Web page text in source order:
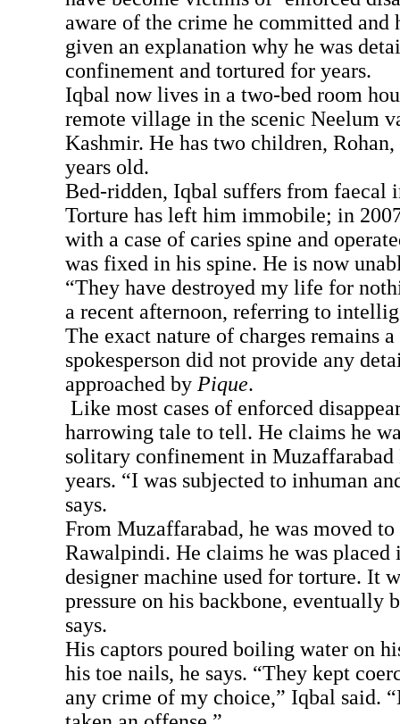
aware of the crime he committed and
given an explanation why he was
confinement and tortured for years.
Iqbal now lives in a two-bed room
remote village in the scenic Neelum
Kashmir. He has two children, Rohan,
years old.
Bed-ridden, Iqbal suffers from faecal
Torture has left him immobile; in
with a case of caries spine and
was fixed in his spine. He is now
“They have destroyed my life for
a recent afternoon, referring to
The exact nature of charges remains
spokesperson did not provide any
approached by Pique.
Like most cases of enforced
harrowing tale to tell. He claims he
solitary confinement in
years. “I was subjected to inhuman
says.
From Muzaffarabad, he was moved
Rawalpindi. He claims he was placed
designer machine used for torture. It
pressure on his backbone, eventually
says.
His captors poured boiling water on
his toe nails, he says. “They kept
any crime of my choice,” Iqbal said.